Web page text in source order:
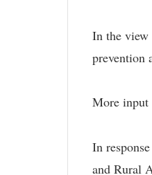
In the view
prevention
More input
In
and Rural